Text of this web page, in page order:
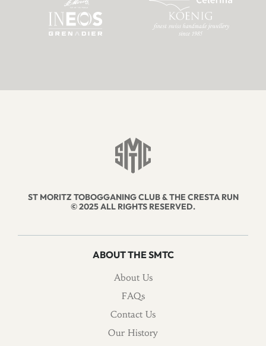
ST MORITZ TOBOGGANING CLUB & THE CRESTA RUN
© 2025 ALL RIGHTS RESERVED.
ABOUT THE SMTC
About Us
FAQs
Contact Us
Our History